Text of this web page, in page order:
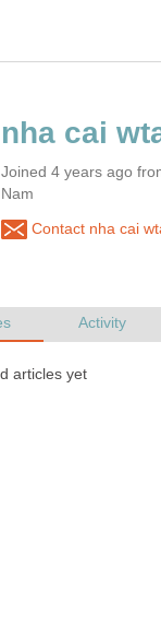
Joined 4 years ago
Nam
Contact nha cai